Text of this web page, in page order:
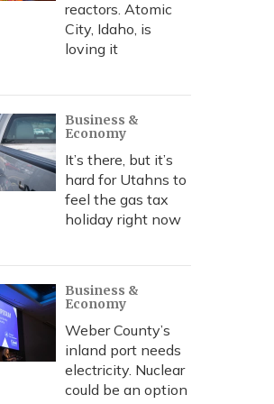
reactors. Atomic
City, Idaho, is
loving it
Business &
Economy
It’s there, but it’s
hard for Utahns to
feel the gas tax
holiday right now
Business &
Economy
Weber County’s
inland port needs
electricity. Nuclear
could be an option